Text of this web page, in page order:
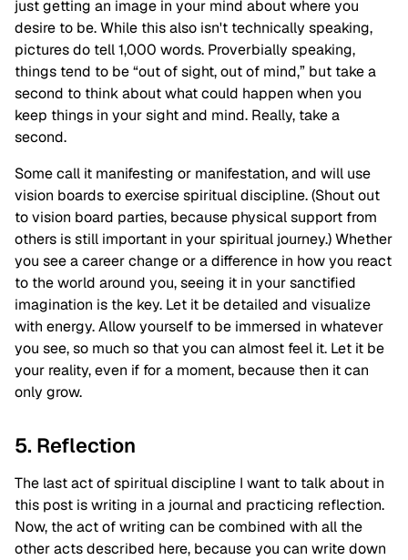
just getting an image in your mind about where you
desire to be. While this also isn't technically speaking,
pictures do tell 1,000 words. Proverbially speaking,
things tend to be “out of sight, out of mind,” but take a
second to think about what could happen when you
keep things in your sight and mind. Really, take a
second.
Some call it manifesting or manifestation, and will use
vision boards to exercise spiritual discipline. (Shout out
to vision board parties, because physical support from
others is still important in your spiritual journey.) Whether
you see a career change or a difference in how you react
to the world around you, seeing it in your sanctified
imagination is the key. Let it be detailed and visualize
with energy. Allow yourself to be immersed in whatever
you see, so much so that you can almost feel it. Let it be
your reality, even if for a moment, because then it can
only grow.
5. Reflection
The last act of spiritual discipline I want to talk about in
this post is writing in a journal and practicing reflection.
Now, the act of writing can be combined with all the
other acts described here, because you can write down